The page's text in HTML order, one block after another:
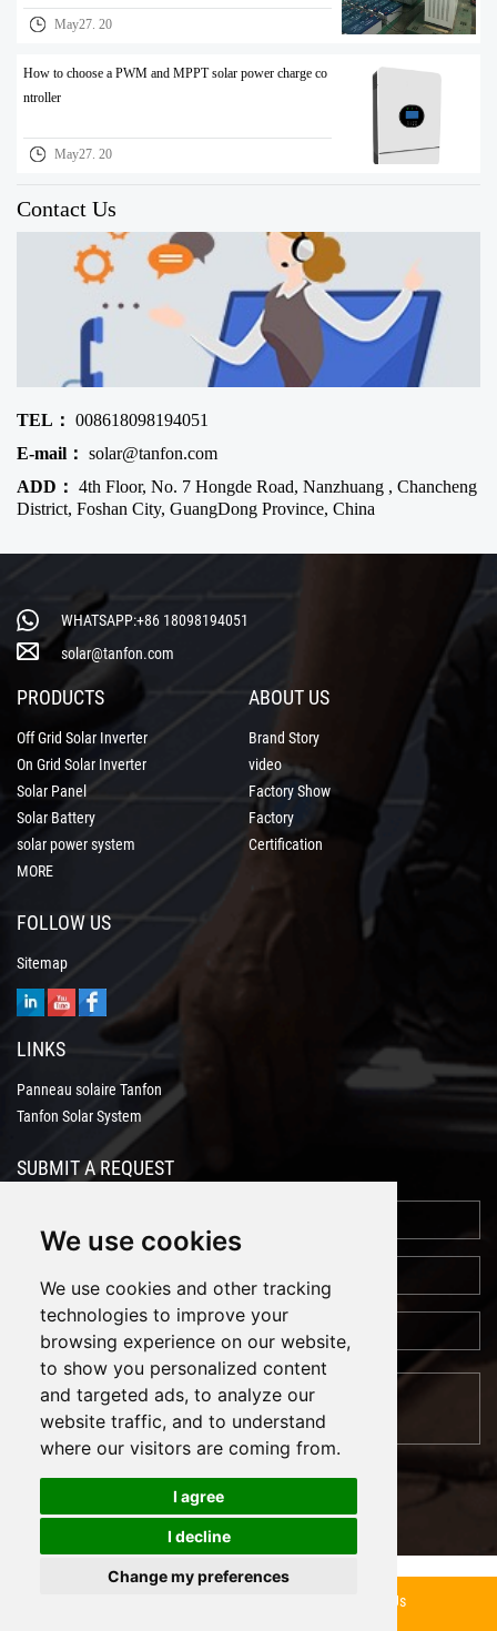
We use cookies
We use cookies and other tracking
technologies to improve your
browsing experience on our website,
to show you personalized content
and targeted ads, to analyze our
website traffic, and to understand
where our visitors are coming from.
I agree
I decline
Change my preferences
May27. 20
How to choose a PWM and MPPT solar power charge co
ntroller
May27. 20
Contact Us
TEL： 008618098194051
E-mail： solar@tanfon.com
ADD： 4th Floor, No. 7 Hongde Road, Nanzhuang , Chancheng
District, Foshan City, GuangDong Province, China
WHATSAPP:+86 18098194051
solar@tanfon.com
PRODUCTS
Off Grid Solar Inverter
On Grid Solar Inverter
Solar Panel
Solar Battery
solar power system
MORE
ABOUT US
Brand Story
video
Factory Show
Factory
Certification
FOLLOW US
Sitemap
LINKS
Panneau solaire Tanfon
Tanfon Solar System
SUBMIT A REQUEST
Contact Us
Cookies
Support: Magic Lamp